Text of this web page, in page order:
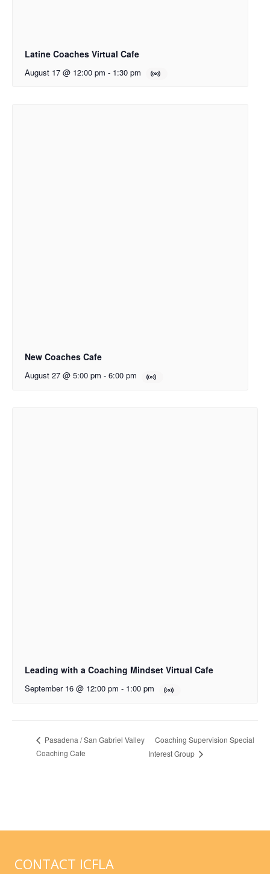
Latine Coaches Virtual Cafe
August 17 @ 12:00 pm - 1:30 pm
New Coaches Cafe
August 27 @ 5:00 pm - 6:00 pm
Leading with a Coaching Mindset Virtual Cafe
September 16 @ 12:00 pm - 1:00 pm
Pasadena / San Gabriel Valley
Coaching Cafe
Coaching Supervision Special
Interest Group
CONTACT ICFLA